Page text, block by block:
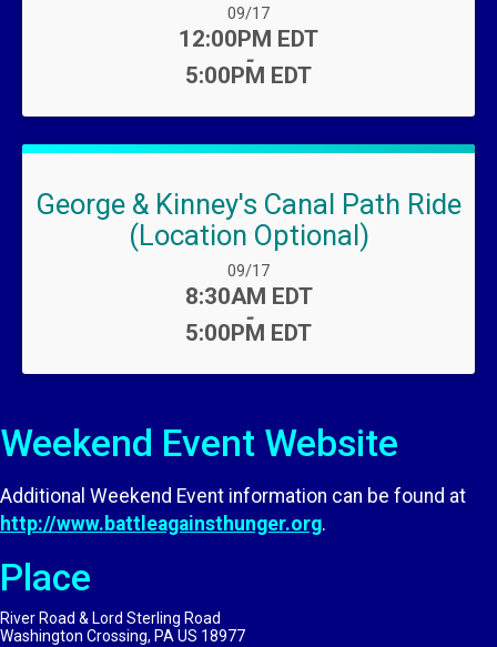
Date Range:
09/17
Time:
12:00PM EDT
-
5:00PM EDT
George & Kinney's Canal Path Ride
(Location Optional)
Date Range:
09/17
Time:
8:30AM EDT
-
5:00PM EDT
Weekend Event Website
Additional Weekend Event information can be found at
http://www.battleagainsthunger.org.
Place
River Road & Lord Sterling Road
Washington Crossing, PA US 18977